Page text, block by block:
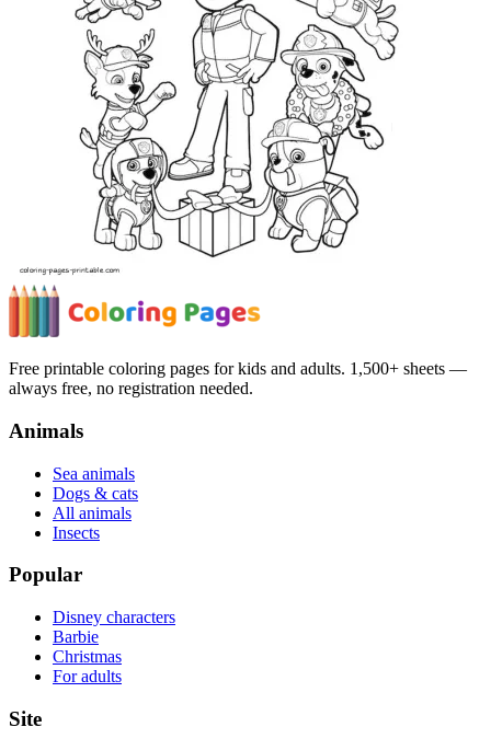
Free printable coloring pages for kids and adults. 1,500+ sheets —
always free, no registration needed.
Animals
Sea animals
Dogs & cats
All animals
Insects
Popular
Disney characters
Barbie
Christmas
For adults
Site